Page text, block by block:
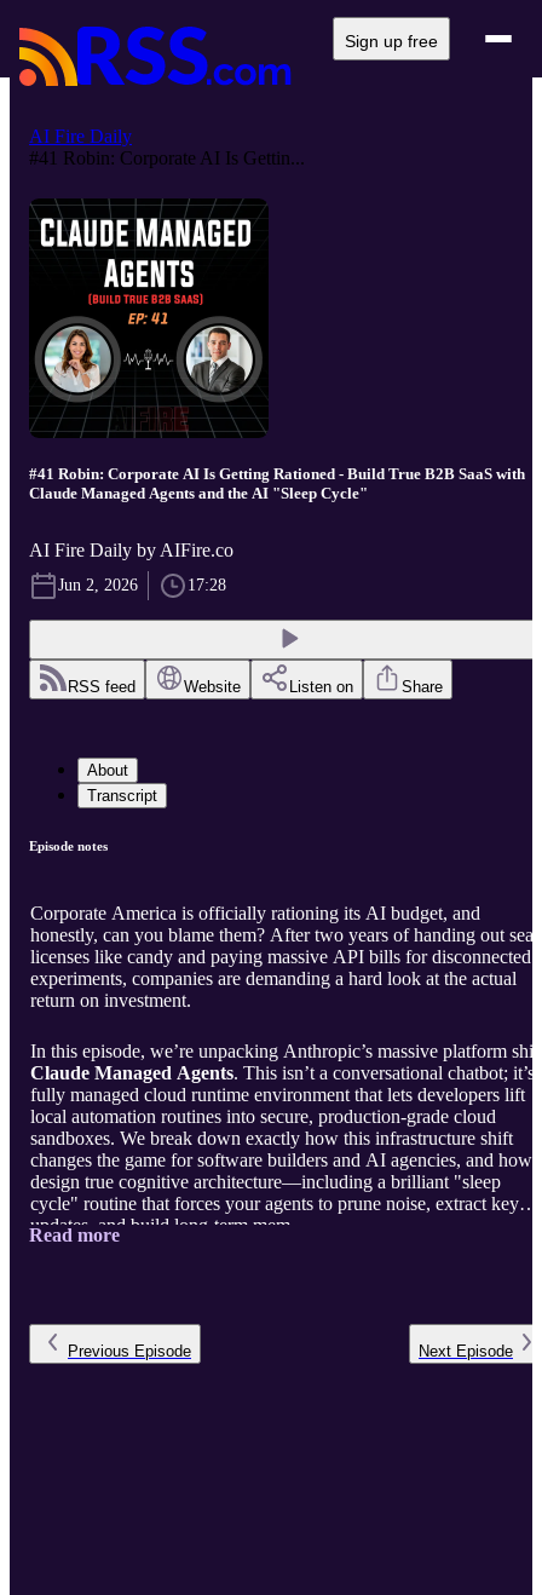
Sign up free
AI Fire Daily
#41 Robin: Corporate AI Is Gettin...
#41 Robin: Corporate AI Is Getting Rationed - Build True B2B SaaS with
Claude Managed Agents and the AI "Sleep Cycle"
AI Fire Daily by AIFire.co
Jun 2, 2026 17:28
RSS feed Website Listen on Share
About
Transcript
Episode notes
Corporate America is officially rationing its AI budget, and
honestly, can you blame them? After two years of handing out seat
licenses like candy and paying massive API bills for disconnected
experiments, companies are demanding a hard look at the actual
return on investment.
In this episode, we’re unpacking Anthropic’s massive platform
Claude Managed Agents. This isn’t a conversational chatbot; it’s
fully managed cloud runtime environment that lets developers lift
local automation routines into secure, production-grade cloud
sandboxes. We break down exactly how this infrastructure shift
changes the game for software builders and AI agencies, and how
design true cognitive architecture—including a brilliant "sleep
cycle" routine that forces your agents to prune noise, extract key
updates, and build long-term mem ...
Read more
Previous Episode Next Episode